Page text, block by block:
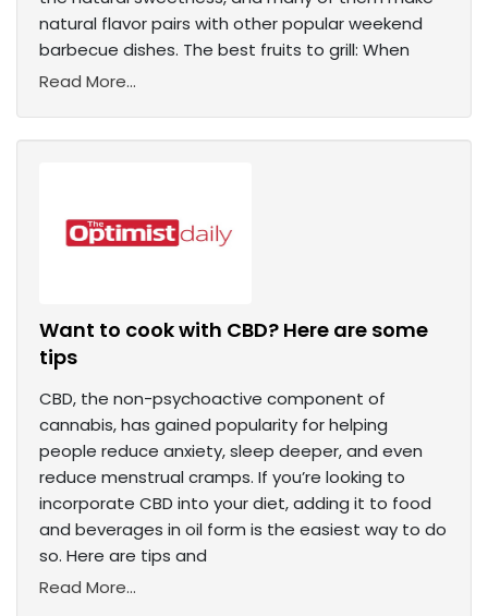
natural flavor pairs with other popular weekend
barbecue dishes. The best fruits to grill: When
Read More...
Want to cook with CBD? Here are some
tips
CBD, the non-psychoactive component of
cannabis, has gained popularity for helping
people reduce anxiety, sleep deeper, and even
reduce menstrual cramps. If you’re looking to
incorporate CBD into your diet, adding it to food
and beverages in oil form is the easiest way to do
so. Here are tips and
Read More...